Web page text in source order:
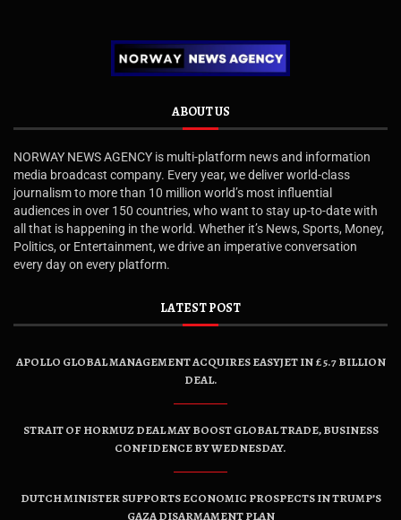
ABOUT US
NORWAY NEWS AGENCY is multi-platform news and information
media broadcast company. Every year, we deliver world-class
journalism to more than 10 million world’s most influential
audiences in over 150 countries, who want to stay up-to-date with
all that is happening in the world. Whether it’s News, Sports, Money,
Politics, or Entertainment, we drive an imperative conversation
every day on every platform.
LATEST POST
APOLLO GLOBAL MANAGEMENT ACQUIRES EASYJET IN £5.7 BILLION
DEAL.
STRAIT OF HORMUZ DEAL MAY BOOST GLOBAL TRADE, BUSINESS
CONFIDENCE BY WEDNESDAY.
DUTCH MINISTER SUPPORTS ECONOMIC PROSPECTS IN TRUMP’S
GAZA DISARMAMENT PLAN